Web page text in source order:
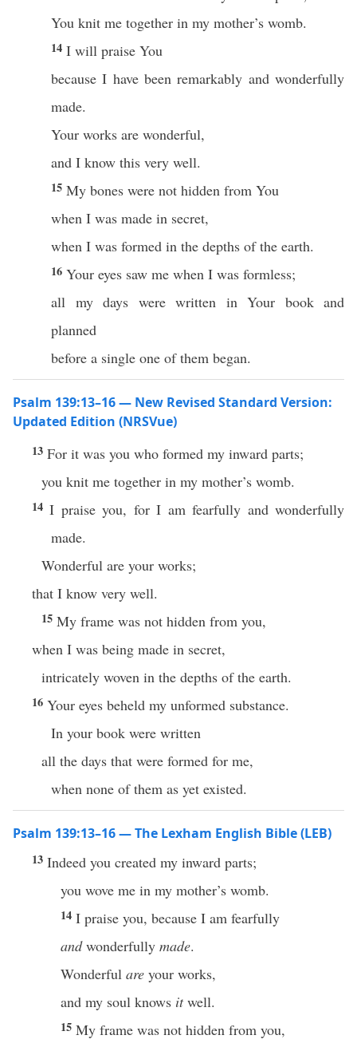
You knit me together in my mother’s womb.
14 I will praise You
because I have been remarkably and wonderfully
made.
Your works are wonderful,
and I know this very well.
15 My bones were not hidden from You
when I was made in secret,
when I was formed in the depths of the earth.
16 Your eyes saw me when I was formless;
all my days were written in Your book and
planned
before a single one of them began.
Psalm 139:13–16 — New Revised Standard Version:
Updated Edition (NRSVue)
13 For it was you who formed my inward parts;
you knit me together in my mother’s womb.
14I praise you, for I am fearfully and wonderfully
made.
Wonderful are your works;
that I know very well.
15 My frame was not hidden from you,
when I was being made in secret,
intricately woven in the depths of the earth.
16 Your eyes beheld my unformed substance.
In your book were written
all the days that were formed for me,
when none of them as yet existed.
Psalm 139:13–16 — The Lexham English Bible (LEB)
13 Indeed you created my inward parts;
you wove me in my mother’s womb.
14 I praise you, because I am fearfully
andwonderfully made.
Wonderful are your works,
and my soul knows itwell.
15 My frame was not hidden from you,